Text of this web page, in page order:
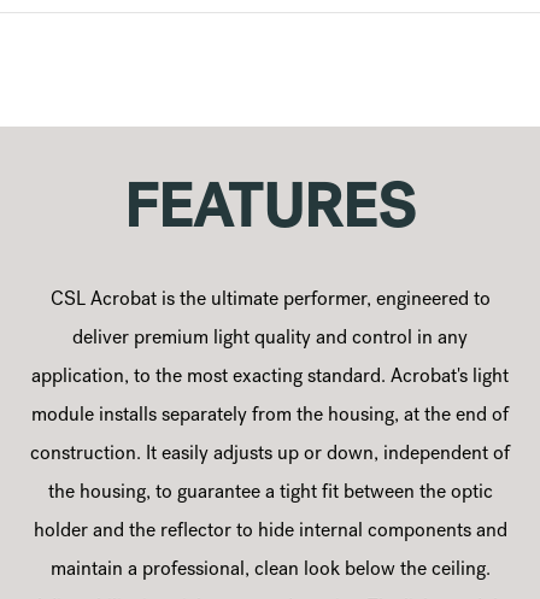
FEATURES
CSL Acrobat is the ultimate performer, engineered to
deliver premium light quality and control in any
application, to the most exacting standard. Acrobat's light
module installs separately from the housing, at the end of
construction. It easily adjusts up or down, independent of
the housing, to guarantee a tight fit between the optic
holder and the reflector to hide internal components and
maintain a professional, clean look below the ceiling.